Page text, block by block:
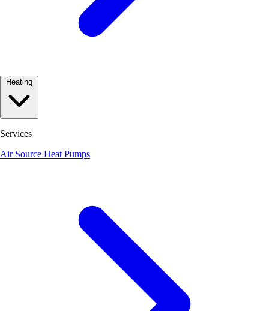
Services
Air Source Heat Pumps